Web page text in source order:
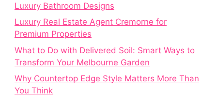
Luxury Bathroom Designs
Luxury Real Estate Agent Cremorne for
Premium Properties
What to Do with Delivered Soil: Smart Ways to
Transform Your Melbourne Garden
Why Countertop Edge Style Matters More Than
You Think